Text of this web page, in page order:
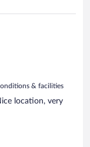
& facilities
location, very